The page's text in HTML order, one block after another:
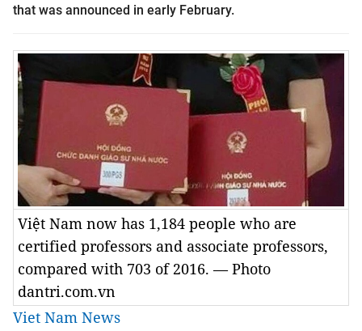
that was announced in early February.
Việt Nam now has 1,184 people who are
certified professors and associate professors,
compared with 703 of 2016. — Photo
dantri.com.vn
Viet Nam News